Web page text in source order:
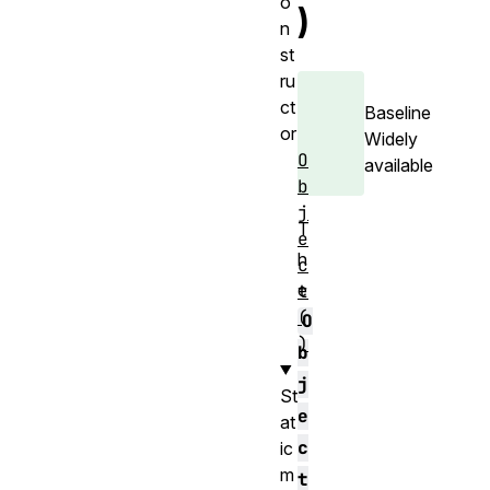
)
Baseline
Widely
available
T
h
e
O
b
j
e
c
t
n
st
ru
ct
or
O
b
j
e
c
t
(
)
St
at
ic
m